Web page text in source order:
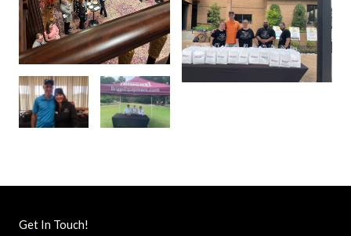
Get In Touch!